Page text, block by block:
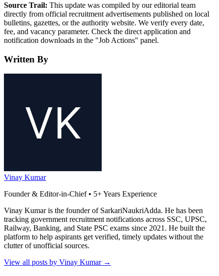
Source Trail: This update was compiled by our editorial team
directly from official recruitment advertisements published on local
bulletins, gazettes, or the authority website. We verify every date,
fee, and vacancy parameter. Check the direct application and
notification downloads in the "Job Actions" panel.
Written By
Vinay Kumar
Founder & Editor-in-Chief • 5+ Years Experience
Vinay Kumar is the founder of SarkariNaukriAdda. He has been
tracking government recruitment notifications across SSC, UPSC,
Railway, Banking, and State PSC exams since 2021. He built the
platform to help aspirants get verified, timely updates without the
clutter of unofficial sources.
View all posts by Vinay Kumar →